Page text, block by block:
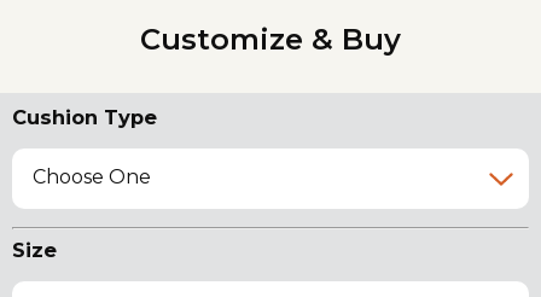
Customize & Buy
Cushion Type
Choose One
Size